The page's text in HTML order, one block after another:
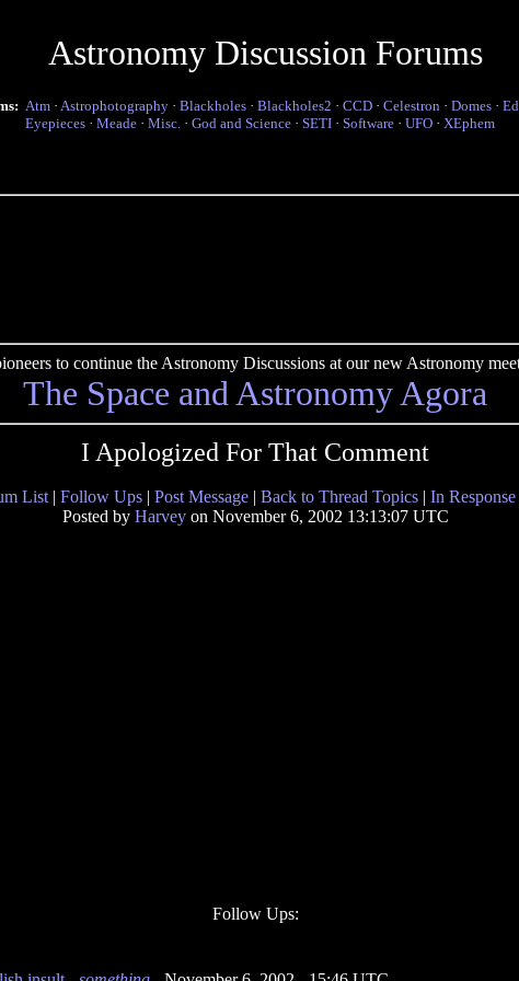
Astronomy Discussion Forums
Atm · Astrophotography · Blackholes · Blackholes2 · CCD · Celestron · Domes ·
Eyepieces · Meade · Misc. · God and Science · SETI · Software · UFO · XEphem
to continue the Astronomy Discussions at our new Astronomy
The Space and Astronomy Agora
I Apologized For That Comment
List | Follow Ups | Post Message | Back to Thread Topics | In
Posted by Harveyon November 6, 2002 13:13:07 UTC
Follow Ups: